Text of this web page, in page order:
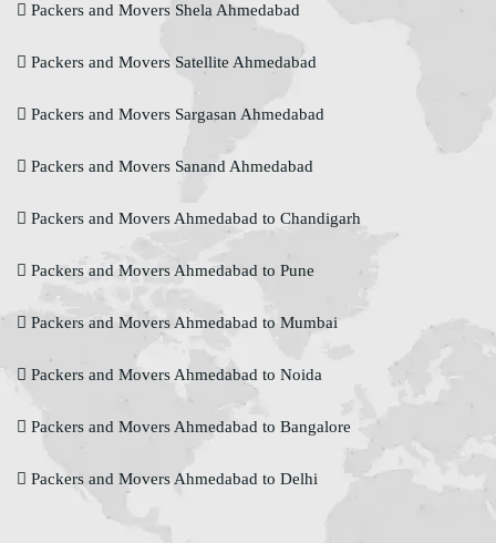
Packers and Movers Shela Ahmedabad
Packers and Movers Satellite Ahmedabad
Packers and Movers Sargasan Ahmedabad
Packers and Movers Sanand Ahmedabad
Packers and Movers Ahmedabad to Chandigarh
Packers and Movers Ahmedabad to Pune
Packers and Movers Ahmedabad to Mumbai
Packers and Movers Ahmedabad to Noida
Packers and Movers Ahmedabad to Bangalore
Packers and Movers Ahmedabad to Delhi